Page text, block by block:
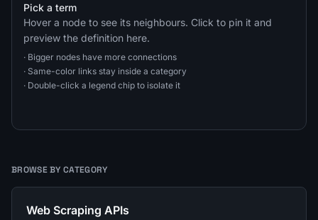
Pick a term
Hover a node to see its neighbours. Click to pin it and
preview the definition here.
· Bigger nodes have more connections
· Same-color links stay inside a category
· Double-click a legend chip to isolate it
BROWSE BY CATEGORY
Web Scraping APIs